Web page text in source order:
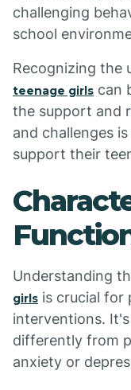
challenging
school
Recognizing the
teenage girls can
the support and
and challenges
support their
Understanding
girls is crucial for
interventions.
differently from
anxiety or